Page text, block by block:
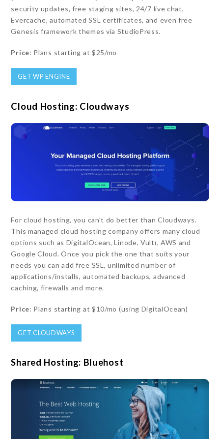
security updates, free staging sites, 24/7 live chat,
Evercache, automated SSL certificates, and even free
Genesis framework themes via StudioPress.
Price: Plans starting at $25/mo
GET WP ENGINE
Cloud Hosting: Cloudways
For cloud hosting, you can’t do better than Cloudways.
This managed cloud hosting company offers many cloud
options such as DigitalOcean, Linode, Vultr, AWS and
Google Cloud. Once you pick the one that suits your
needs you can add free SSL, unlimited number of
applications/installs, automated backups, advanced
caching, firewalls and more.
Price: Plans starting at $10/mo (using DigitalOcean)
GET CLOUDWAYS
Shared Hosting: Bluehost